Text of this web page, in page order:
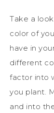
Take a
color of
have in
different
factor into
you plant.
and into